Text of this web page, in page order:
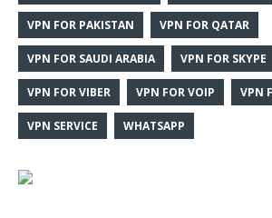
VPN FOR PAKISTAN VPN FOR QATAR
VPN FOR SAUDI ARABIA VPN FOR SKYPE
VPN FOR VIBER VPN FOR VOIP VPN
VPN SERVICE WHATSAPP